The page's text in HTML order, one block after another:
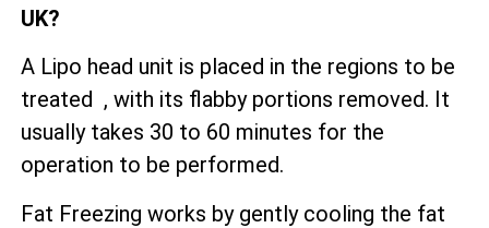
UK?
A Lipo head unit is placed in the regions to be
treated , with its flabby portions removed. It
usually takes 30 to 60 minutes for the
operation to be performed.
Fat Freezing works by gently cooling the fat